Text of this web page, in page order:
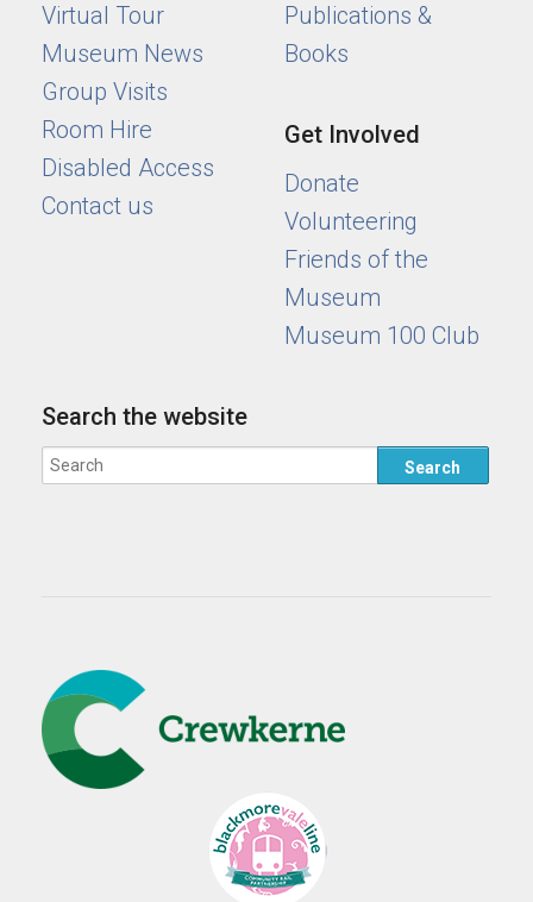
Virtual Tour
Museum News
Group Visits
Room Hire
Disabled Access
Contact us
Publications &
Books
Get Involved
Donate
Volunteering
Friends of the
Museum
Museum 100 Club
Search the website